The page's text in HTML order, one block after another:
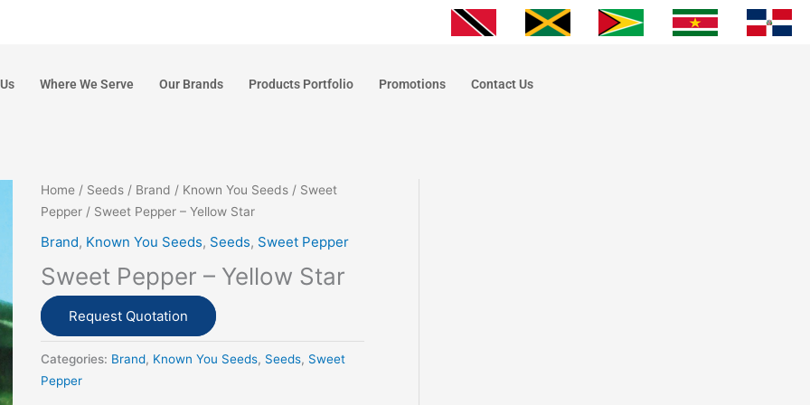
Where We Serve Our Brands Products Portfolio Promotions Contact Us
Home/ Seeds/ Brand / Known You Seeds/ Sweet
Pepper/ Sweet Pepper – Yellow Star
Brand, Known You Seeds, Seeds, Sweet Pepper
Sweet Pepper – Yellow Star
Request Quotation
Categories: Brand, Known You Seeds, Seeds, Sweet
Pepper